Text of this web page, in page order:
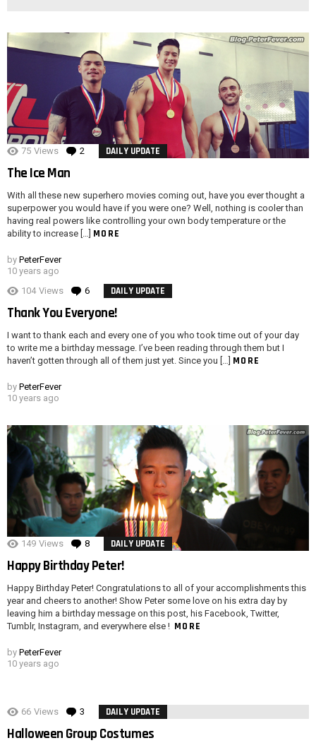
75 Views 2 Comments
DAILY UPDATE
The Ice Man
With all these new superhero movies coming out, have you ever thought a
superpower you would have if you were one? Well, nothing is cooler than
having real powers like controlling your own body temperature or the
ability to increase […] MORE
by PeterFever
10 years ago
104 Views 6 Comments
DAILY UPDATE
Thank You Everyone!
I want to thank each and every one of you who took time out of your day
to write me a birthday message. I’ve been reading through them but I
haven’t gotten through all of them just yet. Since you […] MORE
by PeterFever
10 years ago
149 Views 8 Comments
DAILY UPDATE
Happy Birthday Peter!
Happy Birthday Peter! Congratulations to all of your accomplishments this
year and cheers to another! Show Peter some love on his extra day by
leaving him a birthday message on this post, his Facebook, Twitter,
Tumblr, Instagram, and everywhere else ! MORE
by PeterFever
10 years ago
66 Views 3 Comments
DAILY UPDATE
Halloween Group Costumes